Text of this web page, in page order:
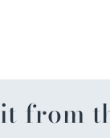
from